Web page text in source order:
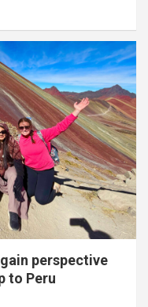
perspective
to Peru